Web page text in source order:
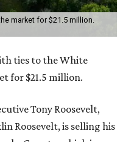
market for $21.5 million.
ties to the White
for $21.5 million.
Tony Roosevelt,
Roosevelt, is selling his